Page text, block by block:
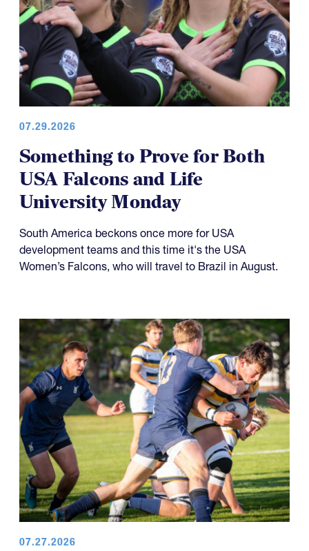
07.29.2026
Something to Prove for Both
USA Falcons and Life
University Monday
South America beckons once more for USA
development teams and this time it's the USA
Women’s Falcons, who will travel to Brazil in August.
07.27.2026